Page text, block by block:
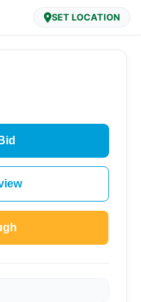
SET LOCATION